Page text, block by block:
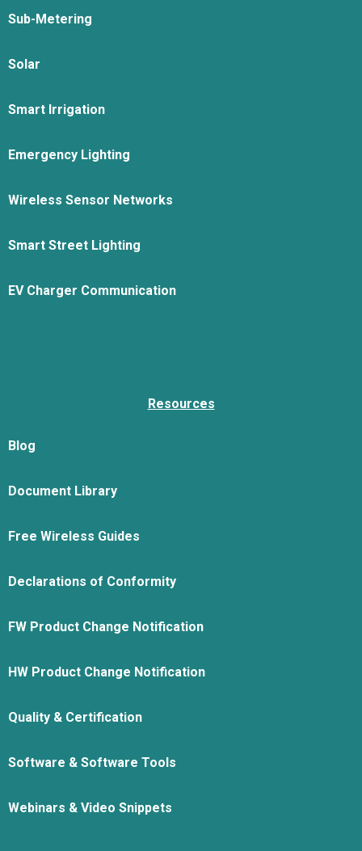
Sub-Metering
Solar
Smart Irrigation
Emergency Lighting
Wireless Sensor Networks
Smart Street Lighting
EV Charger Communication
Resources
Blog
Document Library
Free Wireless Guides
Declarations of Conformity
FW Product Change Notification
HW Product Change Notification
Quality & Certification
Software & Software Tools
Webinars & Video Snippets